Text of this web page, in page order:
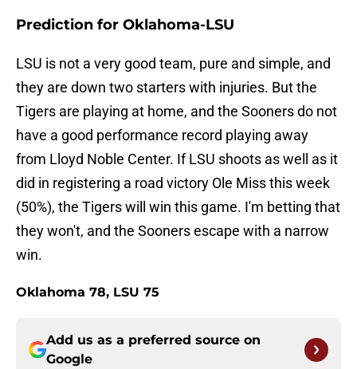
Prediction for Oklahoma-LSU
LSU is not a very good team, pure and simple, and
they are down two starters with injuries. But the
Tigers are playing at home, and the Sooners do not
have a good performance record playing away
from Lloyd Noble Center. If LSU shoots as well as it
did in registering a road victory Ole Miss this week
(50%), the Tigers will win this game. I'm betting that
they won't, and the Sooners escape with a narrow
win.
Oklahoma 78, LSU 75
Add us as a preferred source on
Google